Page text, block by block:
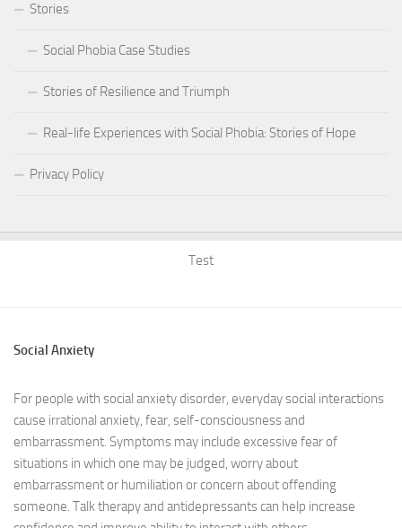
Stories
Social Phobia Case Studies
Stories of Resilience and Triumph
Real-life Experiences with Social Phobia: Stories of Hope
Privacy Policy
Test
Social Anxiety
For people with social anxiety disorder, everyday social interactions
cause irrational anxiety, fear, self-consciousness and
embarrassment. Symptoms may include excessive fear of
situations in which one may be judged, worry about
embarrassment or humiliation or concern about offending
someone. Talk therapy and antidepressants can help increase